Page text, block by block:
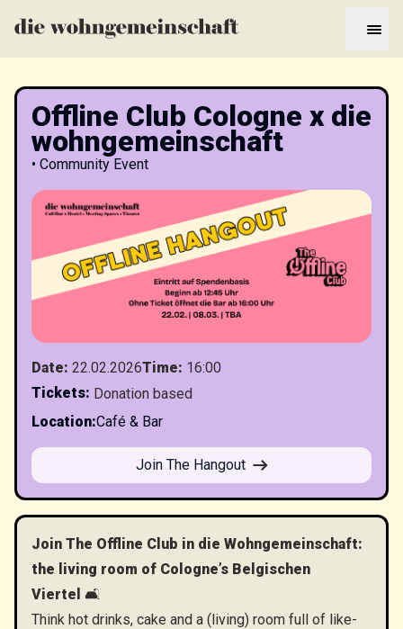
Offline Club Cologne x die
wohngemeinschaft
• Community Event
Date: 22.02.2026Time: 16:00
Tickets: Donation based
Location:Café & Bar
Join The Hangout
Join The Offline Club in die Wohngemeinschaft:
the living room of Cologne’s Belgischen
Viertel 🛋️
Think hot drinks, cake and a (living) room full of like-